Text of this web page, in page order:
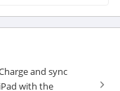
and sync
with the